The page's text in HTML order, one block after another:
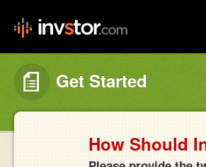
Get Started
How Should